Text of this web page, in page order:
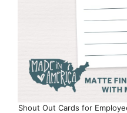
Shout Out Cards for